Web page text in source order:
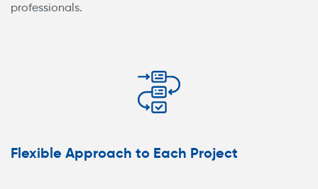
professionals.
Flexible Approach to Each Project